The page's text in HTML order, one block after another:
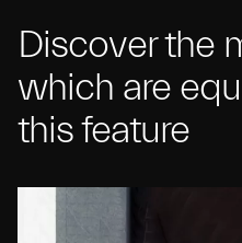
Discover the
which are
this feature